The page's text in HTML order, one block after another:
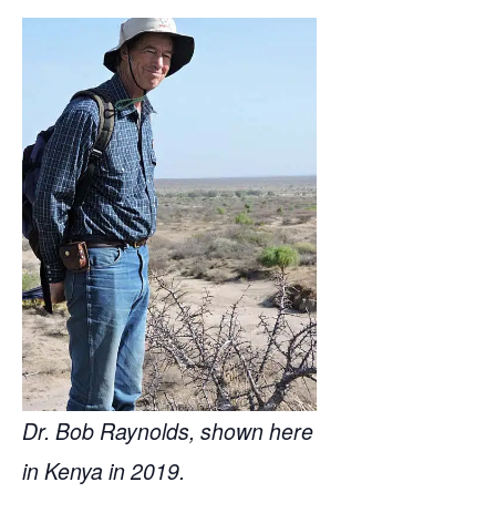
Dr. Bob Raynolds, shown here
in Kenya in 2019.